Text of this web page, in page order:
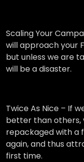
Scaling Your
will approach your
but unless we are
will be a disaster.
Twice As Nice – If
better than others,
repackaged with a
again, and thus
first time.